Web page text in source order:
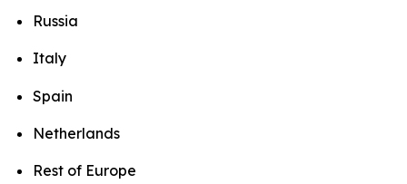
Russia
Italy
Spain
Netherlands
Rest of Europe